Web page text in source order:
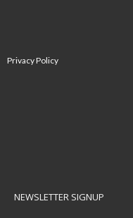
Privacy Policy
NEWSLETTER SIGNUP